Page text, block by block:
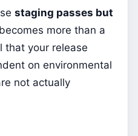
staging passes but
becomes more than a
that your release
on environmental
not actually